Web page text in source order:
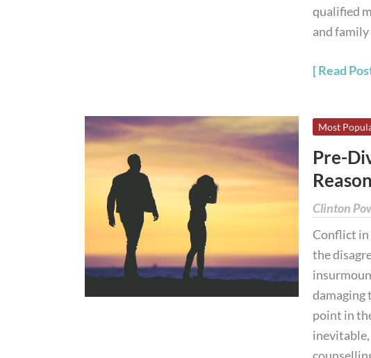
qualified
and
Read
Most
Pre-
Clinton
Conflict in
the
damaging
point in
Pre-
10
Reasons